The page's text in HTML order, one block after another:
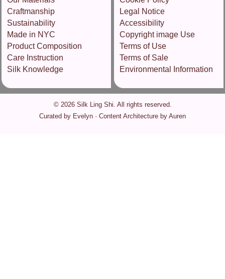
Craftmanship
Sustainability
Made in NYC
Product Composition
Care Instruction
Silk Knowledge
Legal Notice
Accessibility
Copyright image Use
Terms of Use
Terms of Sale
Environmental Information
© 2026 Silk Ling Shi. All rights reserved.
Curated by Evelyn · Content Architecture by Auren